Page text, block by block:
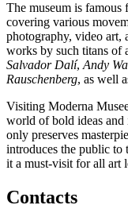
The museum is famous
covering various
photography, video art,
works by such titans of
Salvador Dalí, Andy
Rauschenberg, as well
Visiting Moderna
world of bold ideas and
only preserves
introduces the public to
it a must-visit for all art
Contacts